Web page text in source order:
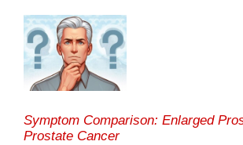
Symptom Comparison: Enlarged
Prostate Cancer